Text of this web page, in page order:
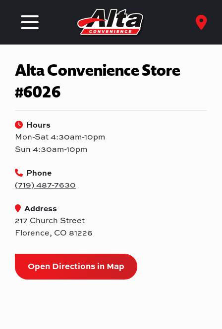
Alta Convenience Store
#6026
Hours
Mon-Sat 4:30am-10pm
Sun 4:30am-10pm
Phone
(719) 487-7630
Address
217 Church Street
Florence, CO 81226
Open Directions in Map